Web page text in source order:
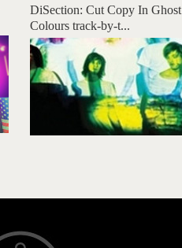
DiSection: Cut Copy In Ghost
Colours track-by-t...